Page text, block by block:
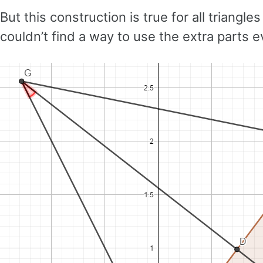
But this construction is true for all
couldn’t find a way to use the extra parts